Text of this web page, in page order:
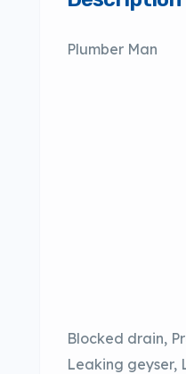
Plumber Man
Blocked drain,
Leaking geyser,